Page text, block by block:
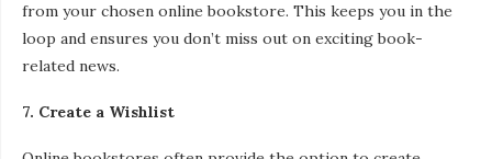
from your chosen online bookstore. This keeps you in the
loop and ensures you don’t miss out on exciting book-
related news.
7. Create a Wishlist